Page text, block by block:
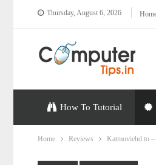
Thursday, August 6, 2026
How To Tutorial
Home Reviews Katmoviehd.to